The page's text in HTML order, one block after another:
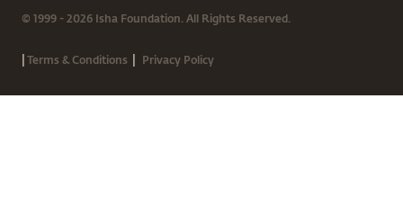
© 1999 - 2026 Isha Foundation. All Rights Reserved.
|Terms & Conditions | Privacy Policy